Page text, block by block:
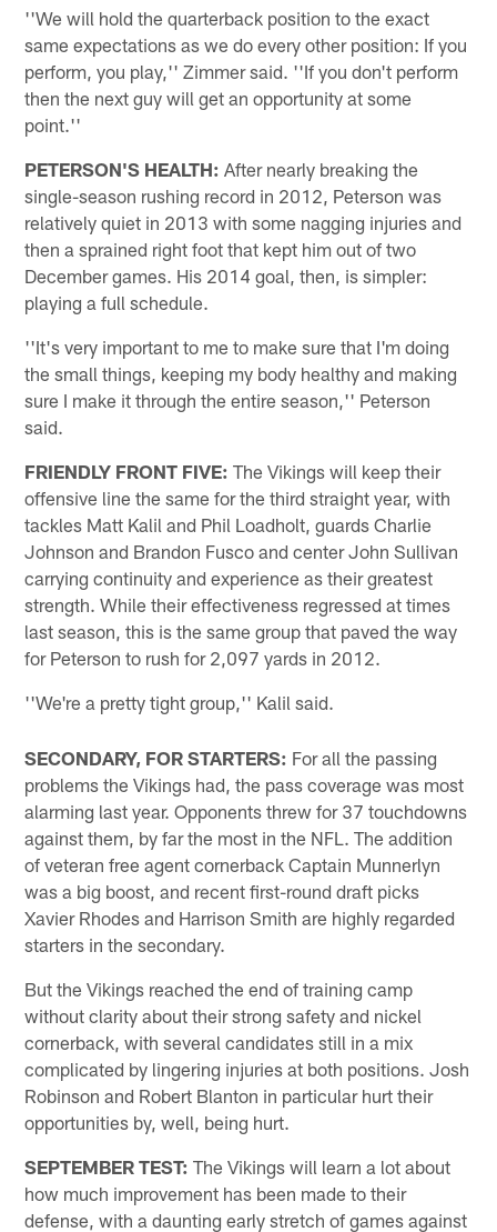
''We will hold the quarterback position to the exact
same expectations as we do every other position: If you
perform, you play,'' Zimmer said. ''If you don't perform
then the next guy will get an opportunity at some
point.''
PETERSON'S HEALTH: After nearly breaking the
single-season rushing record in 2012, Peterson was
relatively quiet in 2013 with some nagging injuries and
then a sprained right foot that kept him out of two
December games. His 2014 goal, then, is simpler:
playing a full schedule.
''It's very important to me to make sure that I'm doing
the small things, keeping my body healthy and making
sure I make it through the entire season,'' Peterson
said.
FRIENDLY FRONT FIVE: The Vikings will keep their
offensive line the same for the third straight year, with
tackles Matt Kalil and Phil Loadholt, guards Charlie
Johnson and Brandon Fusco and center John Sullivan
carrying continuity and experience as their greatest
strength. While their effectiveness regressed at times
last season, this is the same group that paved the way
for Peterson to rush for 2,097 yards in 2012.
''We're a pretty tight group,'' Kalil said.
SECONDARY, FOR STARTERS: For all the passing
problems the Vikings had, the pass coverage was most
alarming last year. Opponents threw for 37 touchdowns
against them, by far the most in the NFL. The addition
of veteran free agent cornerback Captain Munnerlyn
was a big boost, and recent first-round draft picks
Xavier Rhodes and Harrison Smith are highly regarded
starters in the secondary.
But the Vikings reached the end of training camp
without clarity about their strong safety and nickel
cornerback, with several candidates still in a mix
complicated by lingering injuries at both positions. Josh
Robinson and Robert Blanton in particular hurt their
opportunities by, well, being hurt.
SEPTEMBER TEST: The Vikings will learn a lot about
how much improvement has been made to their
defense, with a daunting early stretch of games against